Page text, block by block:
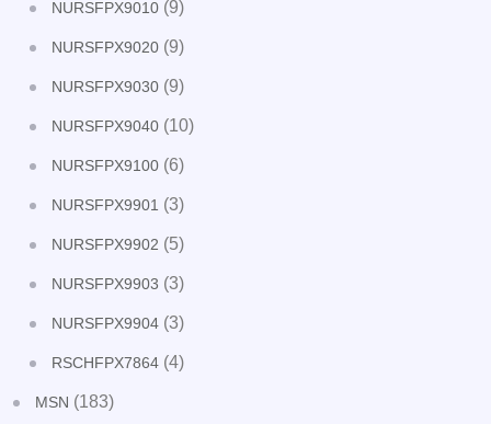
NURSFPX9010 (9)
NURSFPX9020 (9)
NURSFPX9030 (9)
NURSFPX9040 (10)
NURSFPX9100 (6)
NURSFPX9901 (3)
NURSFPX9902 (5)
NURSFPX9903 (3)
NURSFPX9904 (3)
RSCHFPX7864 (4)
MSN (183)